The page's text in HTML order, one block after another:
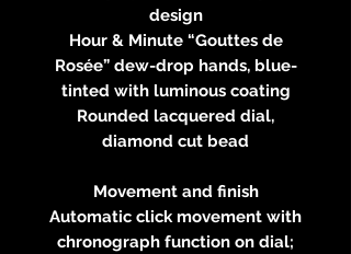
design
Hour & Minute “Gouttes de
Rosée” dew-drop hands, blue-
tinted with luminous coating
Rounded lacquered dial,
diamond cut bead
Movement and finish
Automatic click movement with
chronograph function on dial;